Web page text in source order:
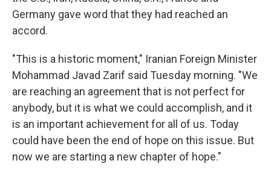
Germany gave word that they had reached an
accord.
"This is a historic moment," Iranian Foreign Minister
Mohammad Javad Zarif said Tuesday morning. "We
are reaching an agreement that is not perfect for
anybody, but it is what we could accomplish, and it
is an important achievement for all of us. Today
could have been the end of hope on this issue. But
now we are starting a new chapter of hope."